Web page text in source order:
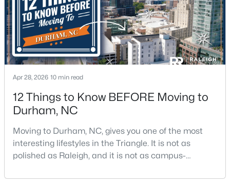
$498,356 Active
3
Beds
3
Baths
2271
Sqft
0.11
Acres
1211 Westerland Way #22, Durham, NC 27703
MLS#: 10184793
New - 19 Hours Ago
Apr 28, 2026 10 min read
12 Things to Know BEFORE Moving to
Durham, NC
Moving to Durham, NC, gives you one of the most
interesting lifestyles in the Triangle. It is not as
polished as Raleigh, and it is not as campus-
and that is exactly why people keep asking about it.I